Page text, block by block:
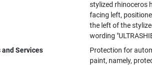
stylized rhinoceros
facing left,
the left of the
wording
and Services
Protection for
paint, namely,